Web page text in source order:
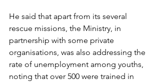
He said that apart from its several
rescue missions, the Ministry, in
partnership with some private
organisations, was also addressing the
rate of unemployment among youths,
noting that over 500 were trained in